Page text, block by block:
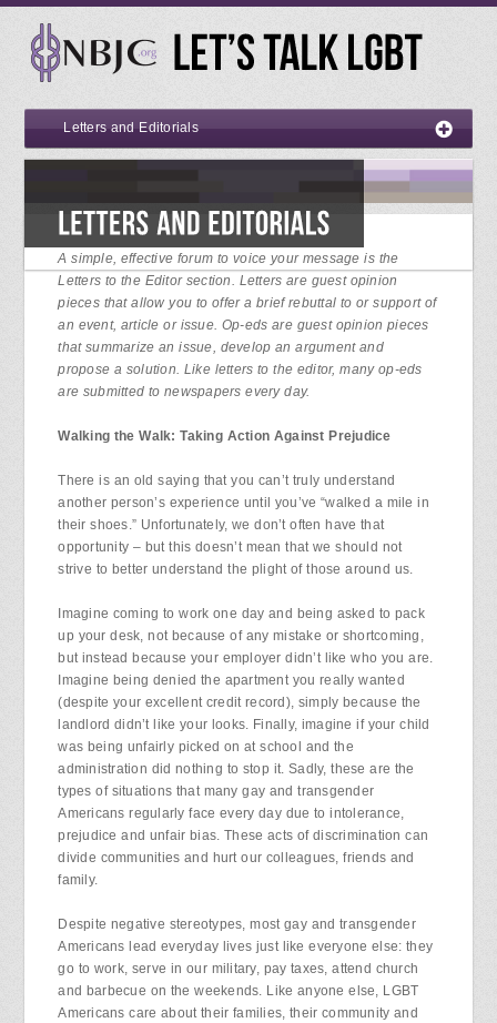
Letters and Editorials
A simple, effective forum to voice your message is the
Letters to the Editor section. Letters are guest opinion
pieces that allow you to offer a brief rebuttal to or support of
an event, article or issue. Op-eds are guest opinion pieces
that summarize an issue, develop an argument and
propose a solution. Like letters to the editor, many op-eds
are submitted to newspapers every day.
Walking the Walk: Taking Action Against Prejudice
There is an old saying that you can’t truly understand
another person’s experience until you’ve “walked a mile in
their shoes.” Unfortunately, we don’t often have that
opportunity – but this doesn’t mean that we should not
strive to better understand the plight of those around us.
Imagine coming to work one day and being asked to pack
up your desk, not because of any mistake or shortcoming,
but instead because your employer didn’t like who you are.
Imagine being denied the apartment you really wanted
(despite your excellent credit record), simply because the
landlord didn’t like your looks. Finally, imagine if your child
was being unfairly picked on at school and the
administration did nothing to stop it. Sadly, these are the
types of situations that many gay and transgender
Americans regularly face every day due to intolerance,
prejudice and unfair bias. These acts of discrimination can
divide communities and hurt our colleagues, friends and
family.
Despite negative stereotypes, most gay and transgender
Americans lead everyday lives just like everyone else: they
go to work, serve in our military, pay taxes, attend church
and barbecue on the weekends. Like anyone else, LGBT
Americans care about their families, their community and